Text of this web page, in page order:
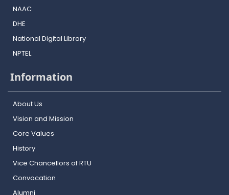
NAAC
DHE
National Digital Library
NPTEL
Information
About Us
Vision and Mission
Core Values
History
Vice Chancellors of RTU
Convocation
Alumni